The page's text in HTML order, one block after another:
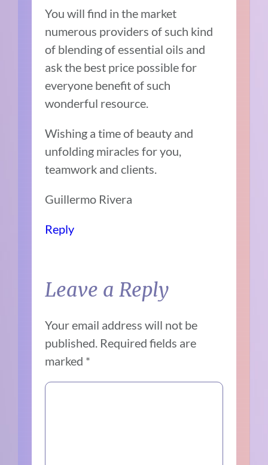
You will find in the market
numerous providers of such kind
of blending of essential oils and
ask the best price possible for
everyone benefit of such
wonderful resource.
Wishing a time of beauty and
unfolding miracles for you,
teamwork and clients.
Guillermo Rivera
Reply
Leave a Reply
Your email address will not be
published. Required fields are
marked *